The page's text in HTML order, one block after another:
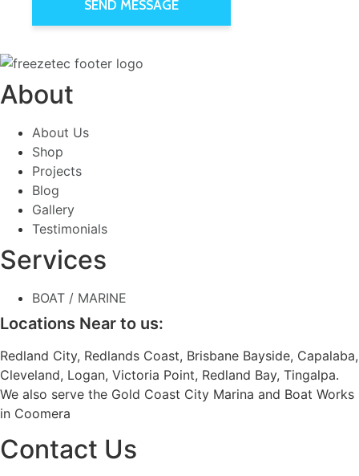
About
About Us
Shop
Projects
Blog
Gallery
Testimonials
Services
BOAT / MARINE
Locations Near to us:
Redland City, Redlands Coast, Brisbane Bayside, Capalaba,
Cleveland, Logan, Victoria Point, Redland Bay, Tingalpa.
We also serve the Gold Coast City Marina and Boat Works
in Coomera
Contact Us